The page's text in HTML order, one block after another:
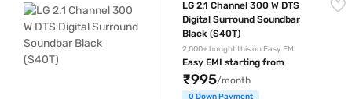
LG 2.1 Channel 300 W DTS
Digital Surround Soundbar
Black (S40T)
2,000+ bought this on Easy EMI
Easy EMI starting from
₹995/month
0 Down Payment